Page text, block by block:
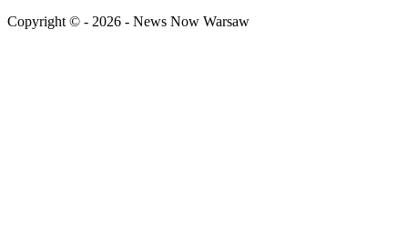
Copyright © - 2026 - News Now Warsaw